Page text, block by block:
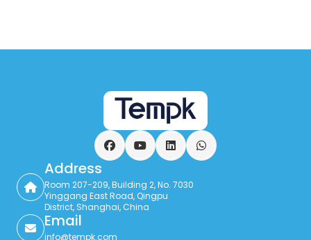
FacebookYouTubeLinkedInWhatsApp
Address
Room 207-209, Building 2, No. 7030
Yinggang East Road, Qingpu
District, Shanghai, China
Email
info@tempk.com